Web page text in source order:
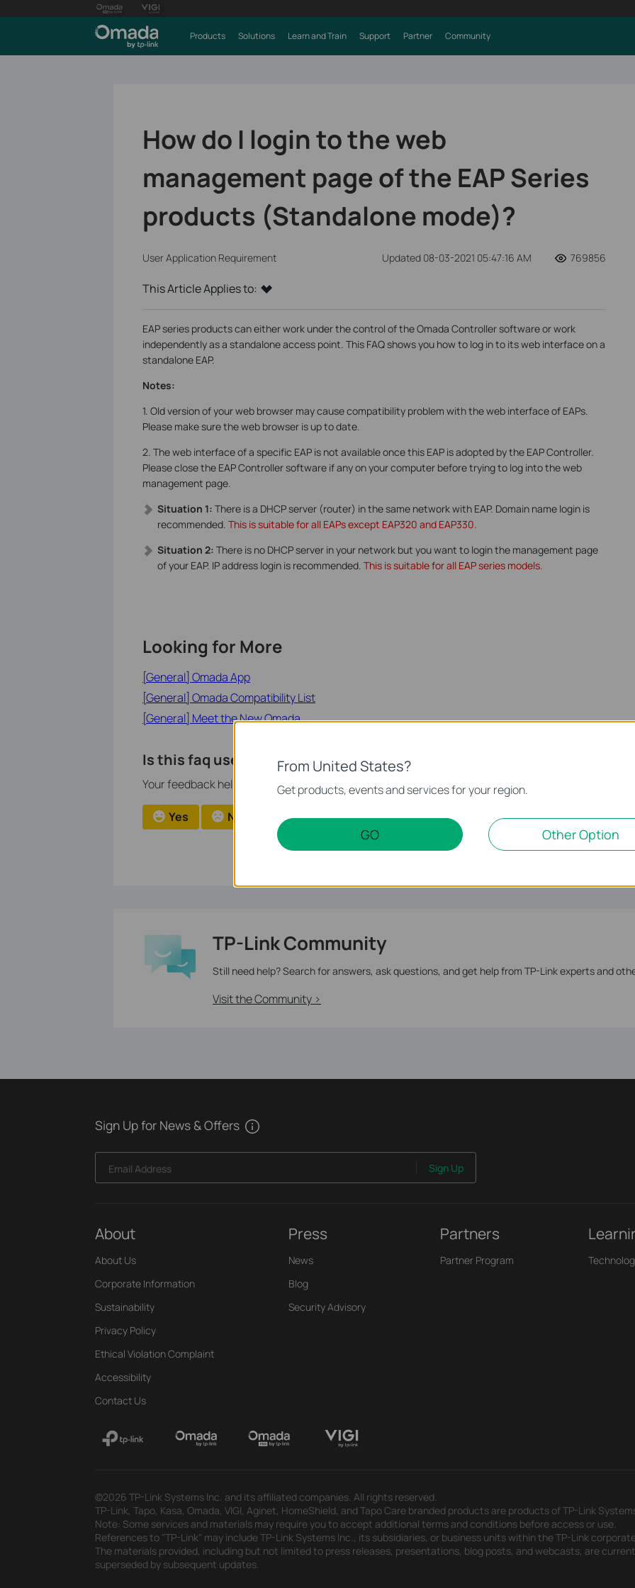
Products Solutions Learn and Train Support Partner Community
How do I login to the web
management page of the EAP Series
products (Standalone mode)?
User Application Requirement Updated 08-03-2021 05:47:16 AM 769856
This Article Applies to:
EAP series products can either work under the control of the Omada Controller software or work
independently as a standalone access point. This FAQ shows you how to log in to its web interface on a
standalone EAP.
Notes:
1. Old version of your web browser may cause compatibility problem with the web interface of EAPs.
Please make sure the web browser is up to date.
2. The web interface of a specific EAP is not available once this EAP is adopted by the EAP Controller.
Please close the EAP Controller software if any on your computer before trying to log into the web
management page.
Situation 1: There is a DHCP server (router) in the same network with EAP. Domain name login is
recommended. This is suitable for all EAPs except EAP320 and EAP330.
Situation 2: There is no DHCP server in your network but you want to login the management page
of your EAP. IP address login is recommended. This is suitable for all EAP series models.
Looking for More
[General] Omada App
[General] Omada Compatibility List
[General] Meet the New Omada
Is this faq useful?
Your feedback helps improve this site.
Yes No
TP-Link Community
Still need help? Search for answers, ask questions, and get help from TP-Link experts and
Visit the Community >
Sign Up for News & Offers
Email Address Sign Up
About
About Us
Corporate Information
Sustainability
Privacy Policy
Ethical Violation Complaint
Accessibility
Contact Us
Press
News
Blog
Security Advisory
Partners
Partner Program
©2026 TP-Link Systems Inc. and its affiliated companies. All rights reserved.
TP-Link, Tapo, Kasa, Omada, VIGI, Aginet, HomeShield, and Tapo Care branded products are products of TP-Link
Note: Some services and materials may require you to accept additional terms and conditions before access or use.
References to "TP-Link" may include TP-Link Systems Inc., its subsidiaries, or business units within the TP-Link
The materials provided, including but not limited to press releases, presentations, blog posts, and webcasts, are
superseded by subsequent updates.
From United States?
Get products, events and services for your region.
GO Other Option